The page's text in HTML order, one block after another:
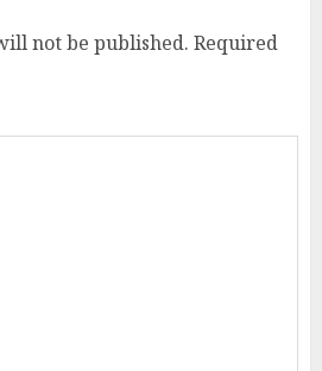
not be published. Required